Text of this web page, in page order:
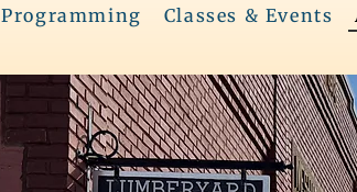
Programming Classes & Events